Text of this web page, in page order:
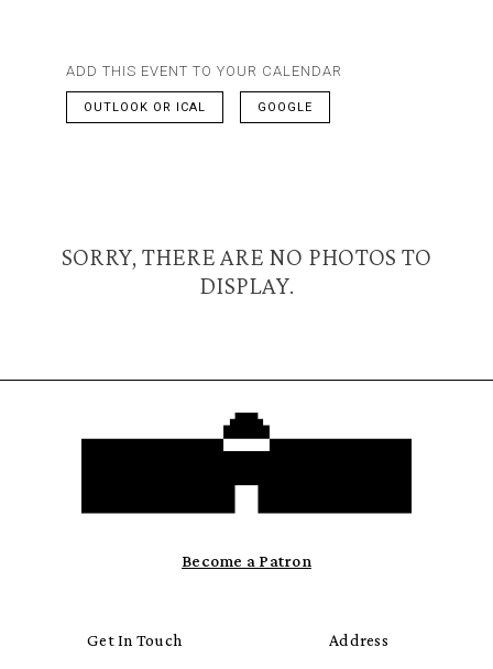
ADD THIS EVENT TO YOUR CALENDAR
OUTLOOK OR ICAL GOOGLE
SORRY, THERE ARE NO PHOTOS TO
DISPLAY.
Become a Patron
Get In Touch Address